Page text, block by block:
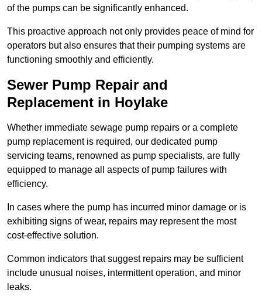
of the pumps can be significantly enhanced.
This proactive approach not only provides peace of mind for
operators but also ensures that their pumping systems are
functioning smoothly and efficiently.
Sewer Pump Repair and
Replacement in Hoylake
Whether immediate sewage pump repairs or a complete
pump replacement is required, our dedicated pump
servicing teams, renowned as pump specialists, are fully
equipped to manage all aspects of pump failures with
efficiency.
In cases where the pump has incurred minor damage or is
exhibiting signs of wear, repairs may represent the most
cost-effective solution.
Common indicators that suggest repairs may be sufficient
include unusual noises, intermittent operation, and minor
leaks.